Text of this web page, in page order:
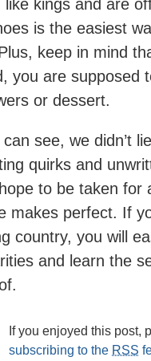
like kings and are
is the easiest
keep in mind
you are supposed
or dessert.
see, we didn’t
quirks and
to be taken for
makes perfect. If
country, you will
and learn the
If you enjoyed this post,
subscribing to the RSS